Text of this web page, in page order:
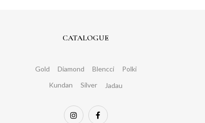
CATALOGUE
Gold Diamond Blencci
Polki
Kundan
Silver Jadau